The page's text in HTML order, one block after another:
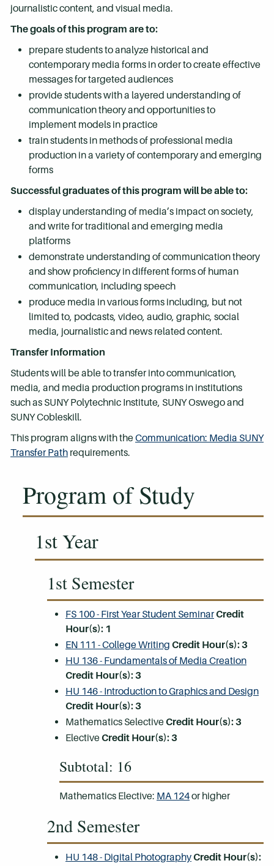
journalistic content, and visual media.
The goals of this program are to:
prepare students to analyze historical and
contemporary media forms in order to create effective
messages for targeted audiences
provide students with a layered understanding of
communication theory and opportunities to
implement models in practice
train students in methods of professional media
production in a variety of contemporary and emerging
forms
Successful graduates of this program will be able to:
display understanding of media’s impact on society,
and write for traditional and emerging media
platforms
demonstrate understanding of communication theory
and show proficiency in different forms of human
communication, including speech
produce media in various forms including, but not
limited to, podcasts, video, audio, graphic, social
media, journalistic and news related content.
Transfer Information
Students will be able to transfer into communication,
media, and media production programs in institutions
such as SUNY Polytechnic Institute, SUNY Oswego and
SUNY Cobleskill.
This program aligns with theCommunication: Media SUNY
Transfer Path requirements.
Program of Study
1st Year
1st Semester
FS 100 - First Year Student SeminarCredit
Hour(s): 1
EN 111 - College Writing Credit Hour(s):3
HU 136 - Fundamentals of Media Creation
Credit Hour(s):3
HU 146 - Introduction to Graphics and Design
Credit Hour(s):3
Mathematics SelectiveCredit Hour(s):3
ElectiveCredit Hour(s): 3
Subtotal: 16
Mathematics Elective: MA 124or higher
2nd Semester
HU 148 - Digital PhotographyCredit Hour(s):